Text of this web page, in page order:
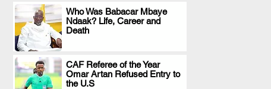
Who Was Babacar Mbaye
Ndaak? Life, Career and
Death
.
CAF Referee of the Year
Omar Artan Refused Entry to
the U.S
.